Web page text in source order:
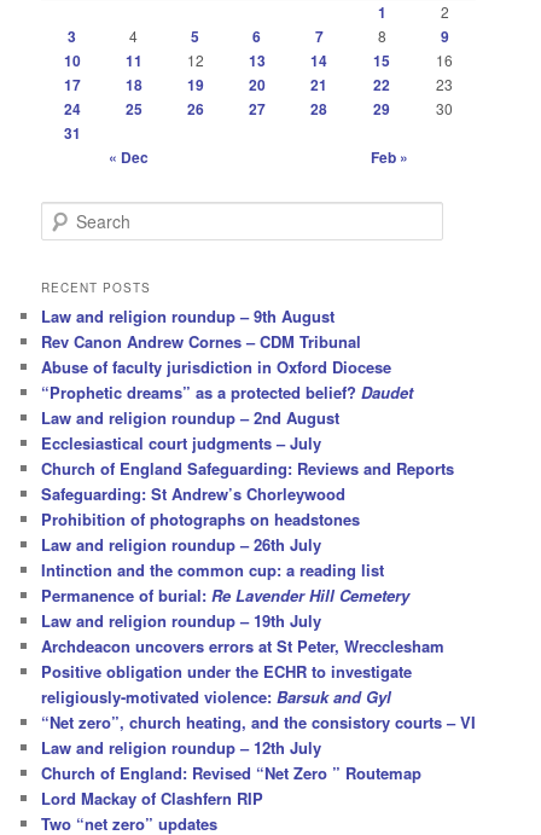
1
2
3 4 5 6 7 8
9
10
11 12 13 14 15 16
17 18 19 20 21 22 23
24 25 26 27 28 29 30
31
« Dec
Feb »
e
r
h
RECENT POSTS
Law and religion roundup – 9th August
Rev Canon Andrew Cornes – CDM Tribunal
Abuse of faculty jurisdiction in Oxford Diocese
“Prophetic dreams” as a protected belief?Daudet
Law and religion roundup – 2nd August
Ecclesiastical court judgments – July
Church of England Safeguarding: Reviews and Reports
Safeguarding: St Andrew’s Chorleywood
Prohibition of photographs on headstones
Law and religion roundup – 26th July
Intinction and the common cup: a reading list
Permanence of burial:Re Lavender Hill Cemetery
Law and religion roundup – 19th July
Archdeacon uncovers errors at St Peter, Wrecclesham
Positive obligation under the ECHR to investigate
religiously-motivated violence:Barsuk and Gyl
“Net zero”, church heating, and the consistory courts – VI
Law and religion roundup – 12th July
Church of England: Revised “Net Zero ” Routemap
Lord Mackay of Clashfern RIP
Two “net zero” updates